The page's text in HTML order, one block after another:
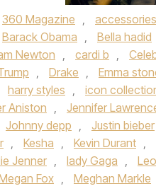
360 Magazine , accessories
Barack Obama , Bella hadid
Newton , cardi b ,
, Drake , Emma
harry styles , icon
Aniston , Jennifer
Johnny depp , Justin bieber
, Kesha , Kevin Durant ,
Jenner , lady Gaga ,
Fox , Meghan Markle